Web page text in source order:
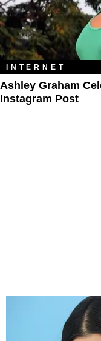
INTERNET
Ashley Graham
Instagram Post